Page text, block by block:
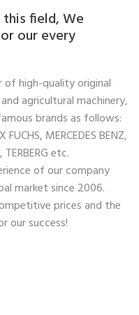
field, We
our every
of high-quality original
agricultural machinery,
brands as follows:
MERCEDES BENZ,
etc.
of our company
market since 2006.
prices and the
our success!